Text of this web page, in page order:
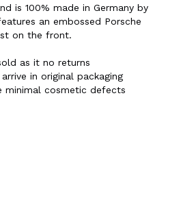
is 100% made in Germany by
an embossed Porsche
on the front.
as it no returns
in original packaging
minimal cosmetic defects